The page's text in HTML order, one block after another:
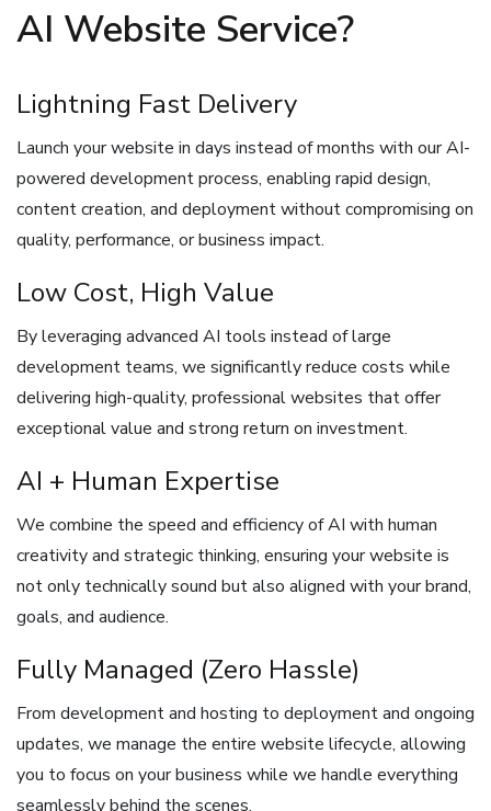
AI Website Service?
Lightning Fast Delivery
Launch your website in days instead of months with our AI-
powered development process, enabling rapid design,
content creation, and deployment without compromising on
quality, performance, or business impact.
Low Cost, High Value
By leveraging advanced AI tools instead of large
development teams, we significantly reduce costs while
delivering high-quality, professional websites that offer
exceptional value and strong return on investment.
AI + Human Expertise
We combine the speed and efficiency of AI with human
creativity and strategic thinking, ensuring your website is
not only technically sound but also aligned with your brand,
goals, and audience.
Fully Managed (Zero Hassle)
From development and hosting to deployment and ongoing
updates, we manage the entire website lifecycle, allowing
you to focus on your business while we handle everything
seamlessly behind the scenes.